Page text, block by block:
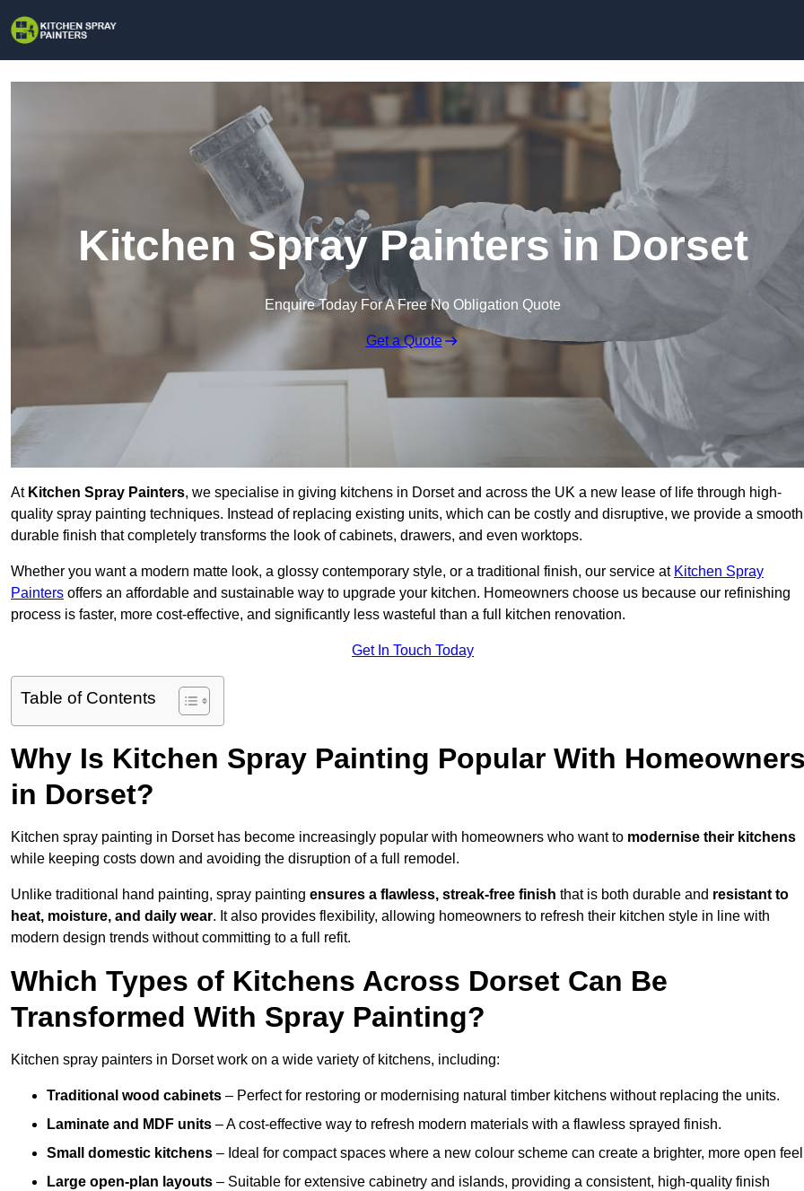
Kitchen Spray Painters in Dorset
Enquire Today For A Free No Obligation Quote
Get a Quote
At Kitchen Spray Painters, we specialise in giving kitchens in Dorset and across the UK a new lease of life through high-
quality spray painting techniques. Instead of replacing existing units, which can be costly and disruptive, we provide a
durable finish that completely transforms the look of cabinets, drawers, and even worktops.
Whether you want a modern matte look, a glossy contemporary style, or a traditional finish, our service at Kitchen Spray
Painters offers an affordable and sustainable way to upgrade your kitchen. Homeowners choose us because our refinishing
process is faster, more cost-effective, and significantly less wasteful than a full kitchen renovation.
Get In Touch Today
Table of Contents
Why Is Kitchen Spray Painting Popular With
in Dorset?
Kitchen spray painting in Dorset has become increasingly popular with homeowners who want to modernise their kitchens
while keeping costs down and avoiding the disruption of a full remodel.
Unlike traditional hand painting, spray painting ensures a flawless, streak-free finish that is both durable and resistant to
heat, moisture, and daily wear. It also provides flexibility, allowing homeowners to refresh their kitchen style in line with
modern design trends without committing to a full refit.
Which Types of Kitchens Across Dorset Can Be
Transformed With Spray Painting?
Kitchen spray painters in Dorset work on a wide variety of kitchens, including:
Traditional wood cabinets – Perfect for restoring or modernising natural timber kitchens without replacing the units.
Laminate and MDF units – A cost-effective way to refresh modern materials with a flawless sprayed finish.
Small domestic kitchens – Ideal for compact spaces where a new colour scheme can create a brighter, more open
Large open-plan layouts – Suitable for extensive cabinetry and islands, providing a consistent, high-quality finish